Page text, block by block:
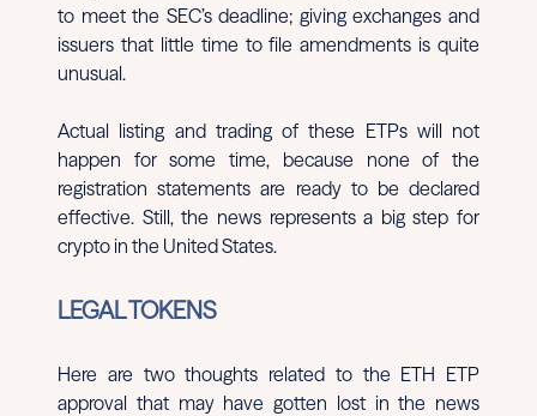
to meet the SEC’s deadline; giving exchanges and
issuers that little time to file amendments is quite
unusual.
Actual listing and trading of these ETPs will not
happen for some time, because none of the
registration statements are ready to be declared
effective. Still, the news represents a big step for
crypto in the United States.
LEGAL TOKENS
Here are two thoughts related to the ETH ETP
approval that may have gotten lost in the news